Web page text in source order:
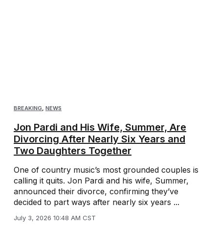
BREAKING, NEWS
Jon Pardi and His Wife, Summer, Are
Divorcing After Nearly Six Years and
Two Daughters Together
One of country music’s most grounded couples is
calling it quits. Jon Pardi and his wife, Summer,
announced their divorce, confirming they’ve
decided to part ways after nearly six years ...
July 3, 2026 10:48 AM CST